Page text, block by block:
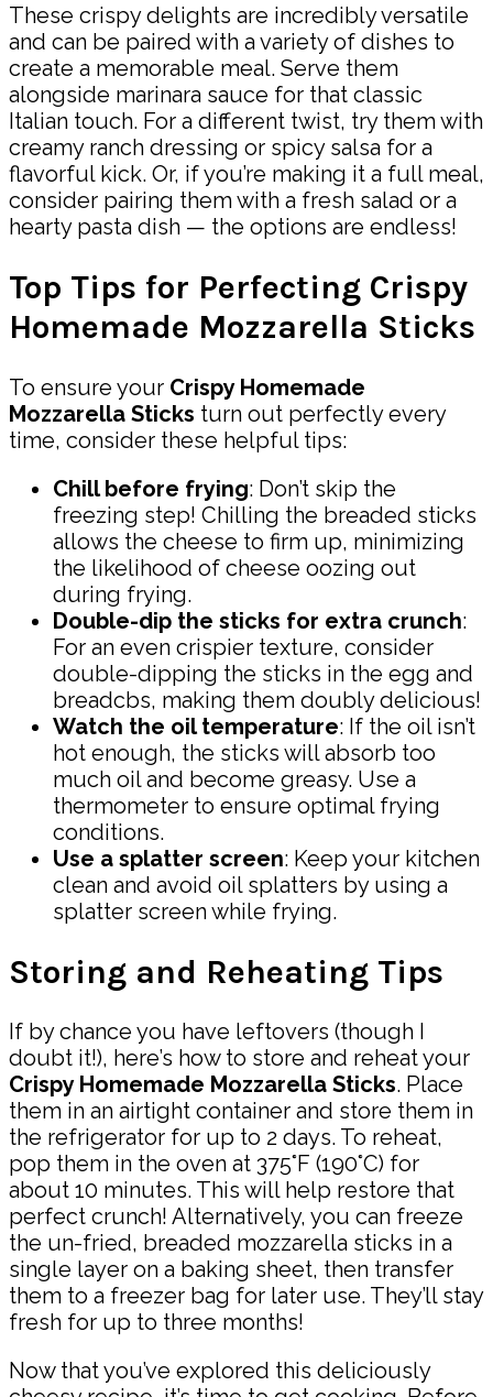
These crispy delights are incredibly versatile
and can be paired with a variety of dishes to
create a memorable meal. Serve them
alongside marinara sauce for that classic
Italian touch. For a different twist, try them with
creamy ranch dressing or spicy salsa for a
flavorful kick. Or, if you’re making it a full meal,
consider pairing them with a fresh salad or a
hearty pasta dish — the options are endless!
Top Tips for Perfecting Crispy
Homemade Mozzarella Sticks
To ensure your Crispy Homemade
Mozzarella Sticks turn out perfectly every
time, consider these helpful tips:
Chill before frying: Don’t skip the
freezing step! Chilling the breaded sticks
allows the cheese to firm up, minimizing
the likelihood of cheese oozing out
during frying.
Double-dip the sticks for extra crunch:
For an even crispier texture, consider
double-dipping the sticks in the egg and
breadcbs, making them doubly delicious!
Watch the oil temperature: If the oil isn’t
hot enough, the sticks will absorb too
much oil and become greasy. Use a
thermometer to ensure optimal frying
conditions.
Use a splatter screen: Keep your kitchen
clean and avoid oil splatters by using a
splatter screen while frying.
Storing and Reheating Tips
If by chance you have leftovers (though I
doubt it!), here’s how to store and reheat your
Crispy Homemade Mozzarella Sticks. Place
them in an airtight container and store them in
the refrigerator for up to 2 days. To reheat,
pop them in the oven at 375°F (190°C) for
about 10 minutes. This will help restore that
perfect crunch! Alternatively, you can freeze
the un-fried, breaded mozzarella sticks in a
single layer on a baking sheet, then transfer
them to a freezer bag for later use. They’ll stay
fresh for up to three months!
Now that you’ve explored this deliciously